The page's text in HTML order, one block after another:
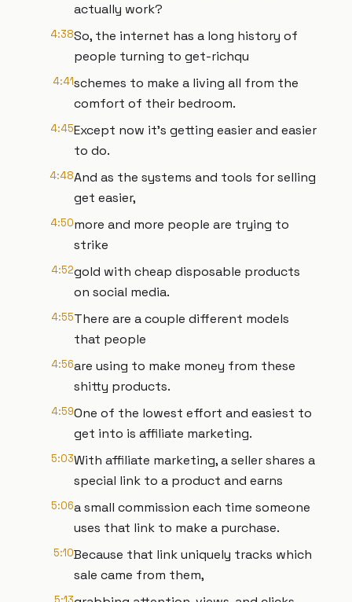
actually work?
4:38So, the internet has a long history of
people turning to get-richqu
4:41schemes to make a living all from the
comfort of their bedroom.
4:45Except now it's getting easier and easier
to do.
4:48And as the systems and tools for selling
get easier,
4:50more and more people are trying to
strike
4:52gold with cheap disposable products
on social media.
4:55There are a couple different models
that people
4:56are using to make money from these
shitty products.
4:59One of the lowest effort and easiest to
get into is affiliate marketing.
5:03With affiliate marketing, a seller shares a
special link to a product and earns
5:06a small commission each time someone
uses that link to make a purchase.
5:10Because that link uniquely tracks which
sale came from them,